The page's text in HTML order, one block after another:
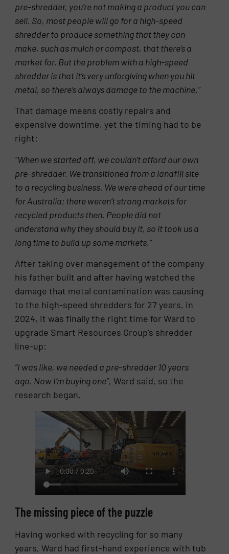
pre-shredder, you’re not making a product you can
sell. So, most people will go for a high-speed
shredder to produce something that they can
make, such as mulch or compost, that there’s a
market for. But the problem with a high-speed
shredder is that it’s very unforgiving when you hit
metal, so there’s always damageto the machine.”
That damage means costly repairs and
expensive downtime, yet the timing had to be
right:
“When we started off, we couldn’t afford our own
pre-shredder. We transitioned from a landfill site
to a recycling business. We were ahead of our time
for Australia; there weren’t strong markets for
recycled products then. People did not
understand why they should buy it, so it took us a
long time to build up some markets.”
After taking over management of the company
his father built and after having watched the
damage that metal contamination was causing
to the high-speed shredders for 27 years, in
2024, it was finally the right time for Ward to
upgrade Smart Resources Group’s shredder
line-up:
“I was like, we needed a pre-shredder 10 years
ago. Now I’m buying one”, Ward said, so the
research began.
The missing piece of the puzzle
Having worked with recycling for so many
years, Ward had first-hand experience with tub